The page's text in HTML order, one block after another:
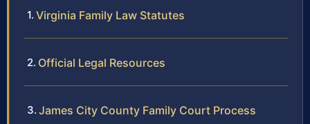
Virginia Family Law Statutes
Official Legal Resources
James City County Family Court Process